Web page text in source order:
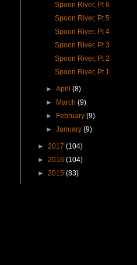
Spoon River, Pt 6
Spoon River, Pt 5
Spoon River, Pt 4
Spoon River, Pt 3
Spoon River, Pt 2
Spoon River, Pt 1
►April(8)
►
March(9)
►
February(9)
►January(9)
► 2017 (104)
► 2016 (104)
► 2015 (83)